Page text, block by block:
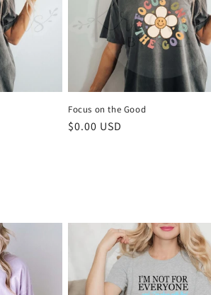
Focus on the Good
Regular
$0.00 USD